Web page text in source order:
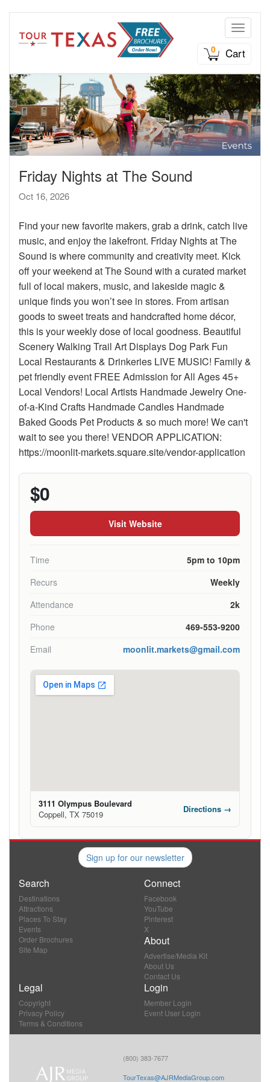
Toggle
0
Cart
Friday Nights at The Sound
Oct 16, 2026
Find your new favorite makers, grab a drink, catch live
music, and enjoy the lakefront. Friday Nights at The
Sound is where community and creativity meet. Kick
off your weekend at The Sound with a curated market
full of local makers, music, and lakeside magic &
unique finds you won’t see in stores. From artisan
goods to sweet treats and handcrafted home décor,
this is your weekly dose of local goodness. Beautiful
Scenery Walking Trail Art Displays Dog Park Fun
Local Restaurants & Drinkeries LIVE MUSIC! Family &
pet friendly event FREE Admission for All Ages 45+
Local Vendors! Local Artists Handmade Jewelry One-
of-a-Kind Crafts Handmade Candles Handmade
Baked Goods Pet Products & so much more! We can't
wait to see you there! VENDOR APPLICATION:
https://moonlit-markets.square.site/vendor-application
$0
Visit Website
Time
5pm to 10pm
Recurs
Weekly
Attendance
2k
Phone
469-553-9200
Email
moonlit.markets@gmail.com
3111 Olympus Boulevard
Coppell, TX 75019
Directions →
Sign up for our newsletter
Search
Destinations
Attractions
Places To Stay
Events
Order Brochures
Site Map
Connect
Facebook
YouTube
Pinterest
X
About
Advertise/Media Kit
About Us
Contact Us
Legal
Copyright
Privacy Policy
Terms & Conditions
Login
Member Login
Event User Login
(800) 383-7677
TourTexas@AJRMediaGroup.com